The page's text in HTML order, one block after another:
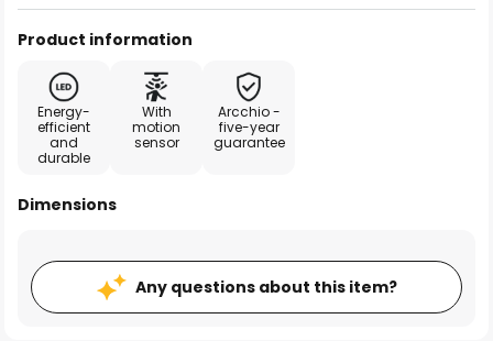
Product information
Energy-
efficient
and
durable
With
motion
sensor
Arcchio -
five-year
guarantee
Dimensions
Any questions about this item?